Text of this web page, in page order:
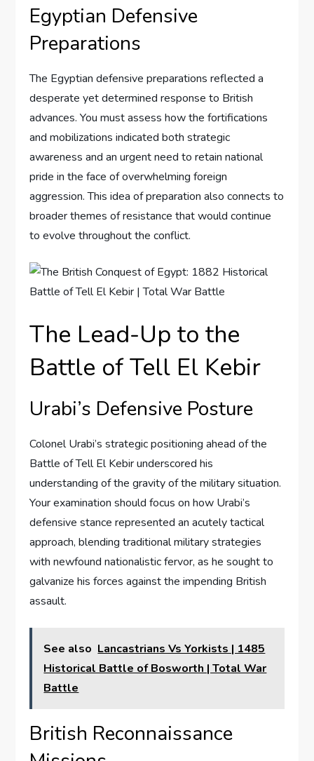
Egyptian Defensive
Preparations
The Egyptian defensive preparations reflected a
desperate yet determined response to British
advances. You must assess how the fortifications
and mobilizations indicated both strategic
awareness and an urgent need to retain national
pride in the face of overwhelming foreign
aggression. This idea of preparation also connects to
broader themes of resistance that would continue
to evolve throughout the conflict.
The Lead-Up to the
Battle of Tell El Kebir
Urabi’s Defensive Posture
Colonel Urabi’s strategic positioning ahead of the
Battle of Tell El Kebir underscored his
understanding of the gravity of the military situation.
Your examination should focus on how Urabi’s
defensive stance represented an acutely tactical
approach, blending traditional military strategies
with newfound nationalistic fervor, as he sought to
galvanize his forces against the impending British
assault.
See also Lancastrians Vs Yorkists | 1485
Historical Battle of Bosworth | Total War
Battle
British Reconnaissance